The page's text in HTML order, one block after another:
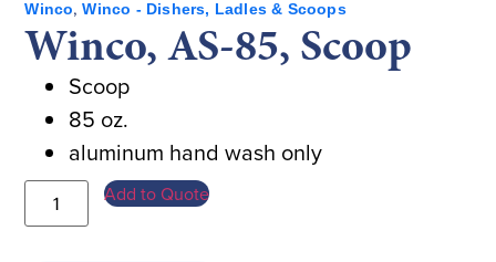
Winco,Winco - Dishers, Ladles & Scoops
Winco, AS-85, Scoop
Scoop
85 oz.
aluminum hand wash only
Add to Quote